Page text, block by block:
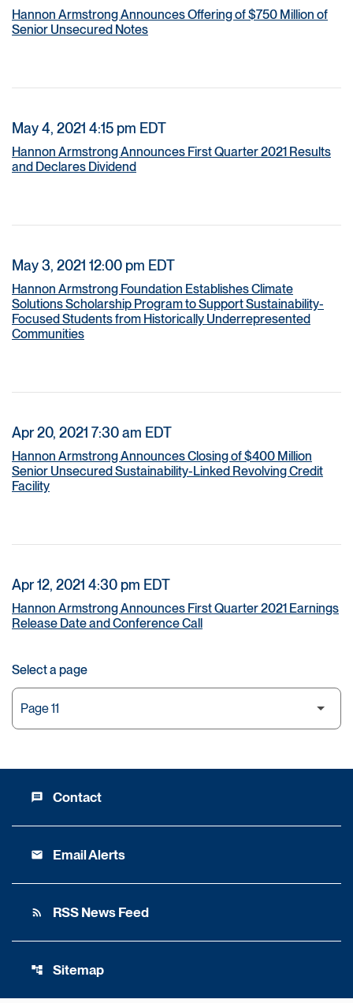
Hannon Armstrong Announces Offering of $750 Million of
Senior Unsecured Notes
May 4, 2021 4:15 pm EDT
Hannon Armstrong Announces First Quarter 2021 Results
and Declares Dividend
May 3, 2021 12:00 pm EDT
Hannon Armstrong Foundation Establishes Climate
Solutions Scholarship Program to Support Sustainability-
Focused Students from Historically Underrepresented
Communities
Apr 20, 2021 7:30 am EDT
Hannon Armstrong Announces Closing of $400 Million
Senior Unsecured Sustainability-Linked Revolving Credit
Facility
Apr 12, 2021 4:30 pm EDT
Hannon Armstrong Announces First Quarter 2021 Earnings
Release Date and Conference Call
Select a page
message Contact
email Email Alerts
rss_feed RSS News Feed
account_tree Sitemap